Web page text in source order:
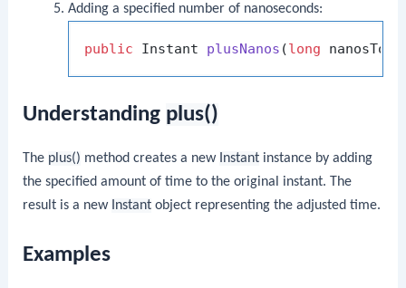
Adding a specified number of nanoseconds:
public Instant plusNanos (long
Understanding plus()
The plus() method creates a new Instant instance by adding
the specified amount of time to the original instant. The
result is a new Instant object representing the adjusted time.
Examples